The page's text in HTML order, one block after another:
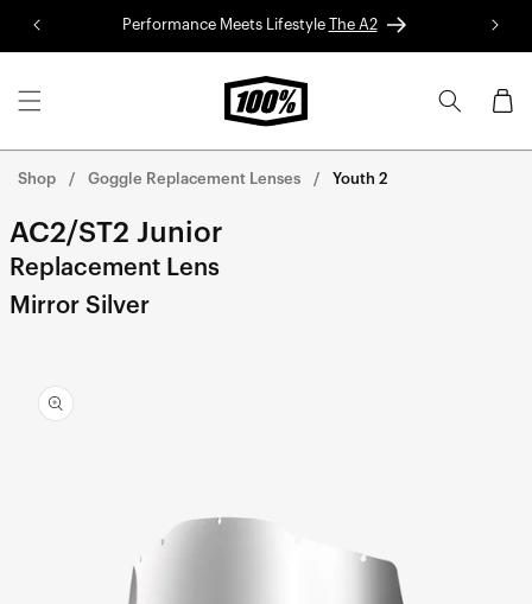
Skip to
content
Performance Meets Lifestyle The A2 Red
Cart
Shop Goggle Replacement Lenses Youth 2
AC2/ST2 Junior
Replacement Lens
Mirror Silver
product
information